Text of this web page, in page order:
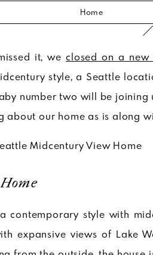
it, weclosed on a new
style, a Seattle
number two will be joining
about our home as is along
contemporary style with
expansive views of Lake
Home